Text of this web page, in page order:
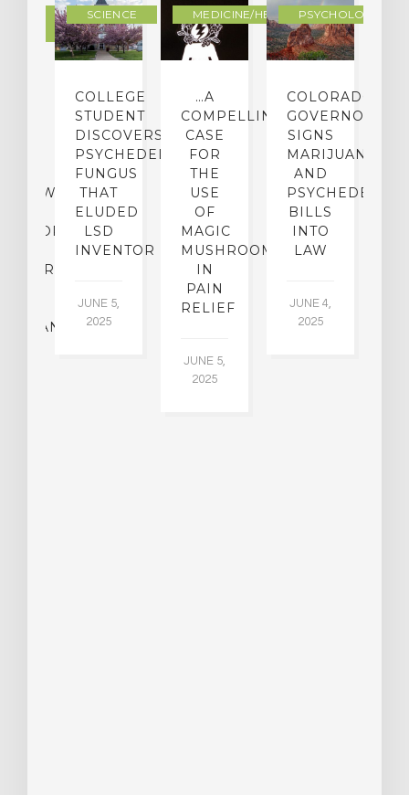
SCIENCE
COLLEGE
STUDENT
DISCOVERS
PSYCHEDELIC
FUNGUS
THAT
ELUDED
LSD
INVENTOR
JUNE 5,
2025
MEDICINE/HEALING
…A
COMPELLING
CASE
FOR
THE
USE
OF
MAGIC
MUSHROOMS
IN
PAIN
RELIEF
JUNE 5,
2025
PSYCHOLOGY
COLORADO
GOVERNOR
SIGNS
MARIJUANA
AND
PSYCHEDELICS
BILLS
INTO
LAW
JUNE 4,
2025